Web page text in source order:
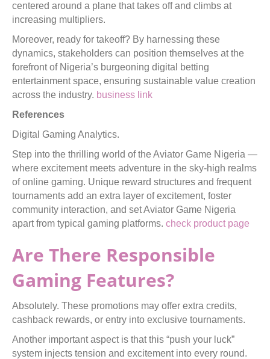
centered around a plane that takes off and climbs at
increasing multipliers.
Moreover, ready for takeoff? By harnessing these
dynamics, stakeholders can position themselves at the
forefront of Nigeria’s burgeoning digital betting
entertainment space, ensuring sustainable value creation
across the industry. business link
References
Digital Gaming Analytics.
Step into the thrilling world of the Aviator Game Nigeria —
where excitement meets adventure in the sky-high realms
of online gaming. Unique reward structures and frequent
tournaments add an extra layer of excitement, foster
community interaction, and set Aviator Game Nigeria
apart from typical gaming platforms. check product page
Are There Responsible
Gaming Features?
Absolutely. These promotions may offer extra credits,
cashback rewards, or entry into exclusive tournaments.
Another important aspect is that this “push your luck”
system injects tension and excitement into every round.